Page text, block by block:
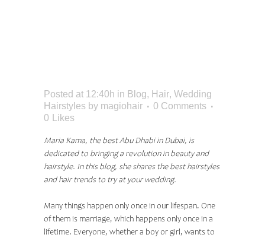
Posted at 12:40h in Blog, Hair, Wedding
Hairstyles by magiohair
0 Comments
0
Likes
Maria Kama, the best Abu Dhabi in Dubai, is
dedicated to bringing a revolution in beauty and
hairstyle. In this blog, she shares the best hairstyles
and hair trends to try at your wedding.
Many things happen only once in our lifespan. One
of them is marriage, which happens only once in a
lifetime. Everyone, whether a boy or girl, wants to